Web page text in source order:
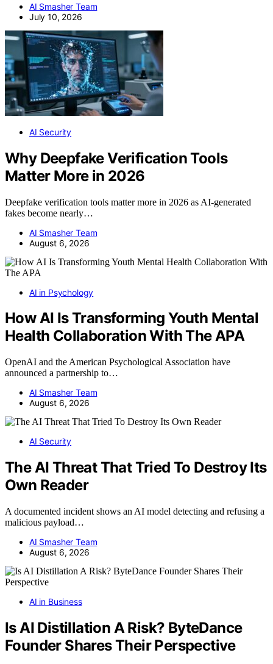
AI Smasher Team
July 10, 2026
AI Security
Why Deepfake Verification Tools
Matter More in 2026
Deepfake verification tools matter more in 2026 as AI-generated
fakes become nearly…
AI Smasher Team
August 6, 2026
AI in Psychology
How AI Is Transforming Youth Mental
Health Collaboration With The APA
OpenAI and the American Psychological Association have
announced a partnership to…
AI Smasher Team
August 6, 2026
AI Security
The AI Threat That Tried To Destroy Its
Own Reader
A documented incident shows an AI model detecting and refusing a
malicious payload…
AI Smasher Team
August 6, 2026
AI in Business
Is AI Distillation A Risk? ByteDance
Founder Shares Their Perspective